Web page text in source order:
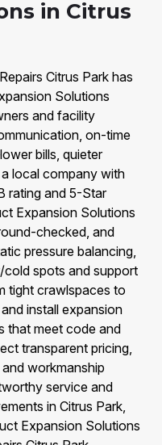
in Citrus
Citrus Park has
Solutions
and facility
on-time
bills, quieter
a local company with
rating and 5-Star
Expansion Solutions
checked, and
pressure balancing,
spots and support
tight crawlspaces to
install expansion
that meet code and
transparent pricing,
workmanship
service and
in Citrus Park,
Expansion Solutions